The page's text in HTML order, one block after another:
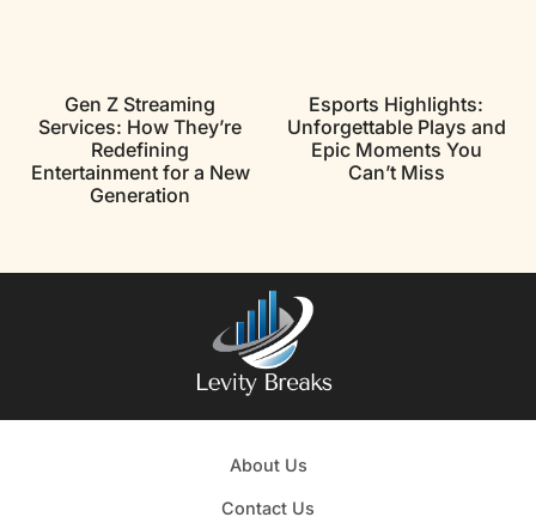
Gen Z Streaming
Services: How They’re
Redefining
Entertainment for a New
Generation
Esports Highlights:
Unforgettable Plays and
Epic Moments You
Can’t Miss
About Us
Contact Us